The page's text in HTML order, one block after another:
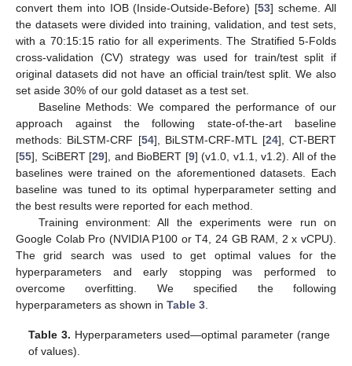
convert them into IOB (Inside-Outside-Before) [53] scheme. All
the datasets were divided into training, validation, and test sets,
with a 70:15:15 ratio for all experiments. The Stratified 5-Folds
cross-validation (CV) strategy was used for train/test split if
original datasets did not have an official train/test split. We also
set aside 30% of our gold dataset as a test set.
Baseline Methods: We compared the performance of our
approach against the following state-of-the-art baseline
methods: BiLSTM-CRF [54], BiLSTM-CRF-MTL [24], CT-BERT
[55], SciBERT [29], and BioBERT [9] (v1.0, v1.1, v1.2). All of the
baselines were trained on the aforementioned datasets. Each
baseline was tuned to its optimal hyperparameter setting and
the best results were reported for each method.
Training environment: All the experiments were run on
Google Colab Pro (NVIDIA P100 or T4, 24 GB RAM, 2 x vCPU).
The grid search was used to get optimal values for the
hyperparameters and early stopping was performed to
overcome overfitting. We specified the following
hyperparameters as shown in Table 3.
Table 3. Hyperparameters used—optimal parameter (range
of values).